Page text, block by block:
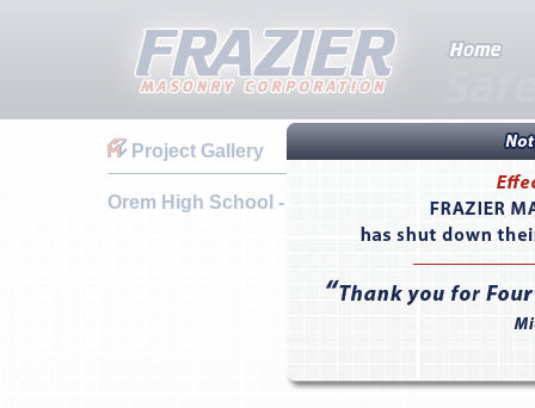
Project Gallery
Orem High School - Orem, UT